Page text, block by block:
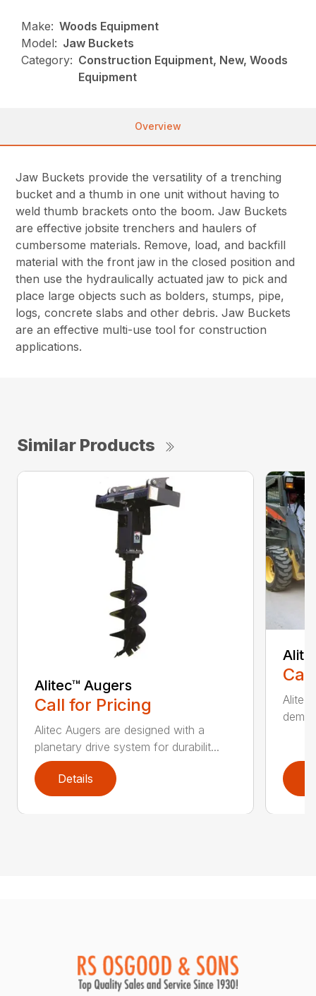
Make: Woods Equipment
Model: Jaw Buckets
Category: Construction Equipment, New, Woods
Equipment
Overview
Jaw Buckets provide the versatility of a trenching
bucket and a thumb in one unit without having to
weld thumb brackets onto the boom. Jaw Buckets
are effective jobsite trenchers and haulers of
cumbersome materials. Remove, load, and backfill
material with the front jaw in the closed position and
then use the hydraulically actuated jaw to pick and
place large objects such as bolders, stumps, pipe,
logs, concrete slabs and other debris. Jaw Buckets
are an effective multi-use tool for construction
applications.
Similar Products
Alitec™ Augers
Call for Pricing
Alitec Augers are designed with a
planetary drive system for durabilit...
Details
Alitec